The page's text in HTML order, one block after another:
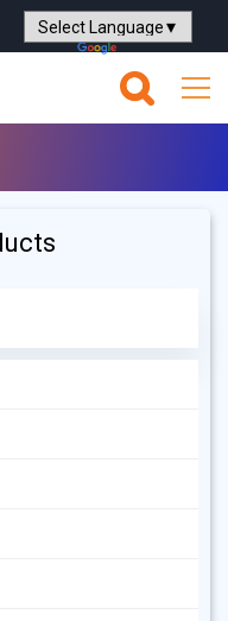
by Translate